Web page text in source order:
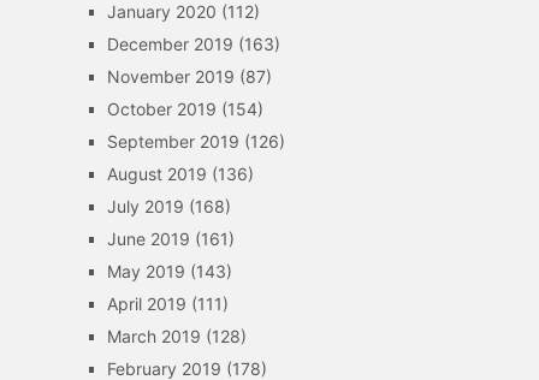
January 2020 (112)
December 2019 (163)
November 2019 (87)
October 2019 (154)
September 2019 (126)
August 2019 (136)
July 2019 (168)
June 2019 (161)
May 2019 (143)
April 2019 (111)
March 2019 (128)
February 2019 (178)